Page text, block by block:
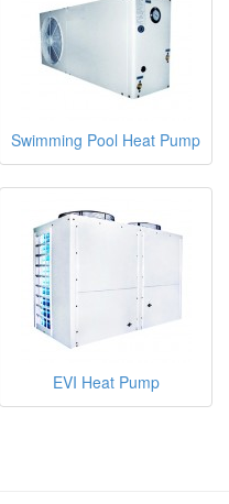
Swimming Pool Heat Pump
EVI Heat Pump